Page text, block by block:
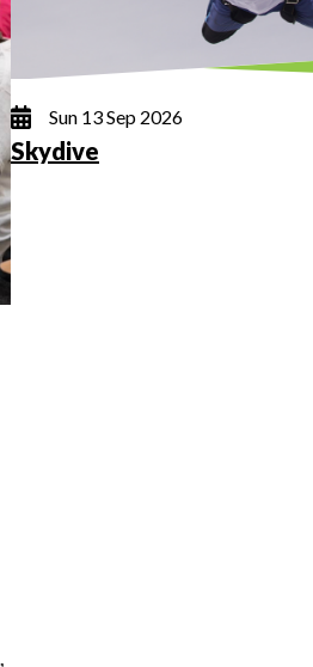
Sun 13 Sep 2026
Skydive